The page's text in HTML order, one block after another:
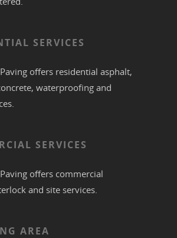
SERVICES
offers residential asphalt,
, waterproofing and
SERVICES
offers commercial
and site services.
AREA